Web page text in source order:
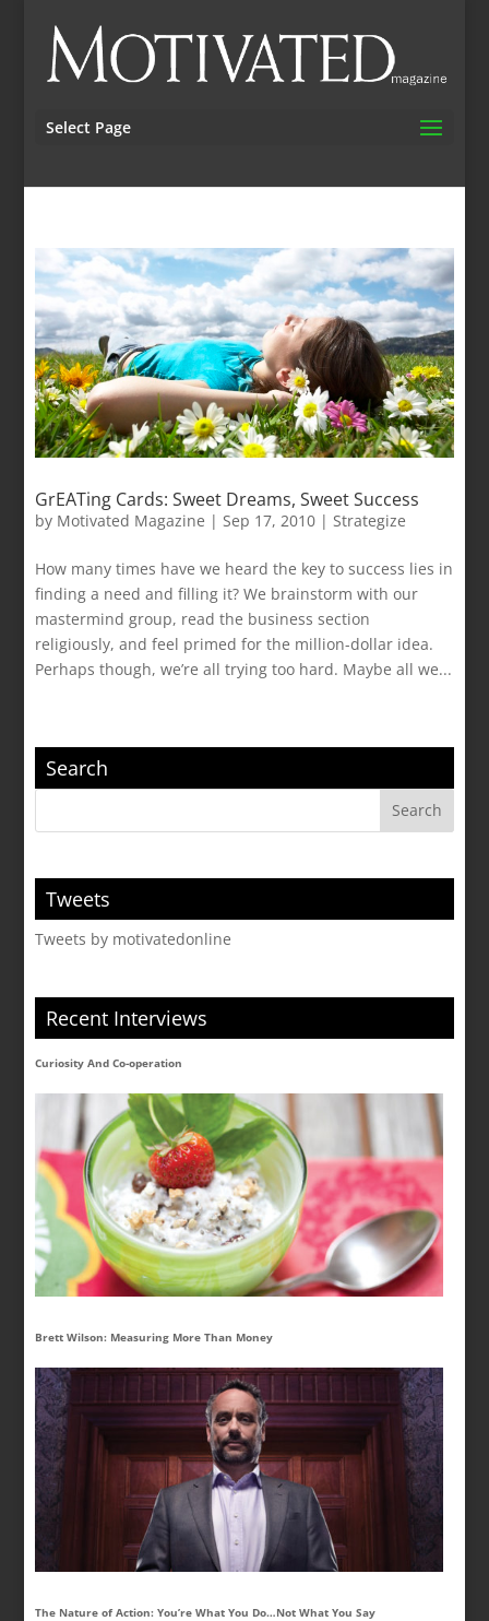
Select Page
GrEATing Cards: Sweet Dreams, Sweet Success
by Motivated Magazine | Sep 17, 2010 | Strategize
How many times have we heard the key to success lies in
finding a need and filling it? We brainstorm with our
mastermind group, read the business section
religiously, and feel primed for the million-dollar idea.
Perhaps though, we’re all trying too hard. Maybe all we...
Search
Tweets
Tweets by motivatedonline
Recent Interviews
Curiosity And Co-operation
Brett Wilson: Measuring More Than Money
The Nature of Action: You’re What You Do…Not What You Say